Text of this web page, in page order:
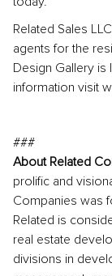
Related Sales
agents for the
Design Gallery is
information visit
###
About Related
prolific and
Companies was
Related is
real estate
divisions in